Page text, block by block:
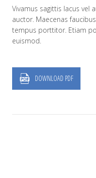
Vivamus sagittis lacus vel
auctor. Maecenas
tempus porttitor. Etiam
euismod.
DOWNLOAD PDF